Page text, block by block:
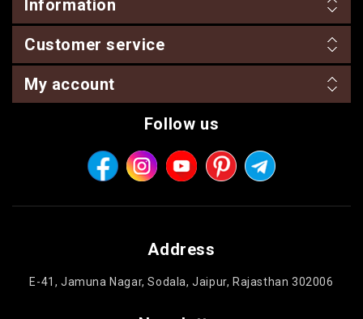
Information
Customer service
My account
Follow us
Address
E-41, Jamuna Nagar, Sodala, Jaipur, Rajasthan 302006